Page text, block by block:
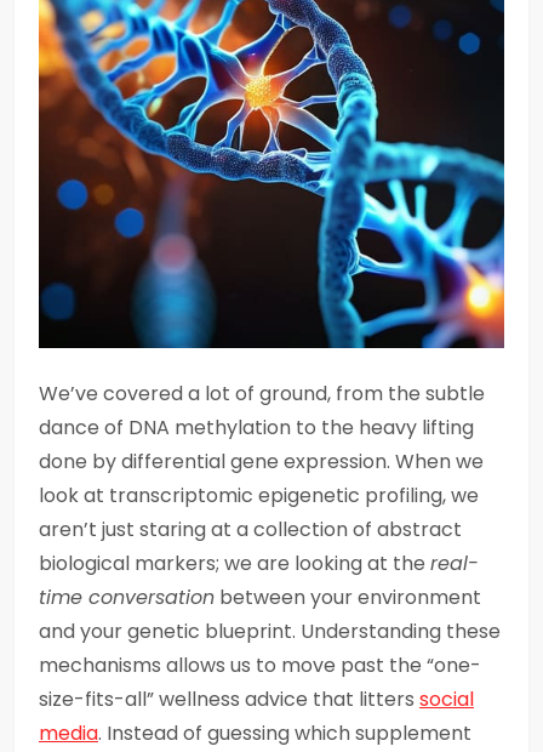
We’ve covered a lot of ground, from the subtle
dance of DNA methylation to the heavy lifting
done by differential gene expression. When we
look at transcriptomic epigenetic profiling, we
aren’t just staring at a collection of abstract
biological markers; we are looking at the real-
time conversation between your environment
and your genetic blueprint. Understanding these
mechanisms allows us to move past the “one-
size-fits-all” wellness advice that litters social
media. Instead of guessing which supplement